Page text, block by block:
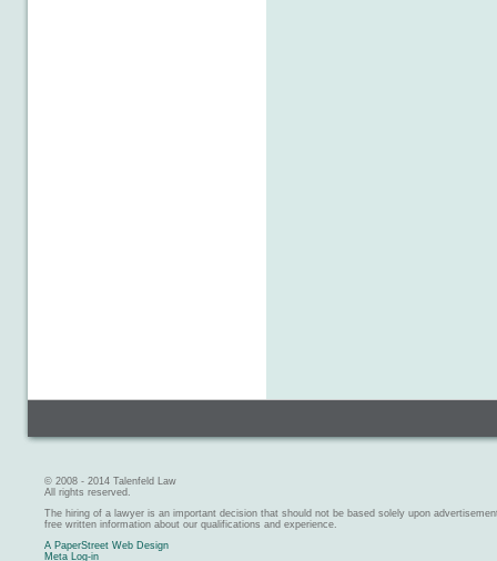
© 2008 - 2014 Talenfeld Law
All rights reserved.
The hiring of a lawyer is an important decision that should not be based solely upon
free written information about our qualifications and experience.
A PaperStreet Web Design
Meta Log-in